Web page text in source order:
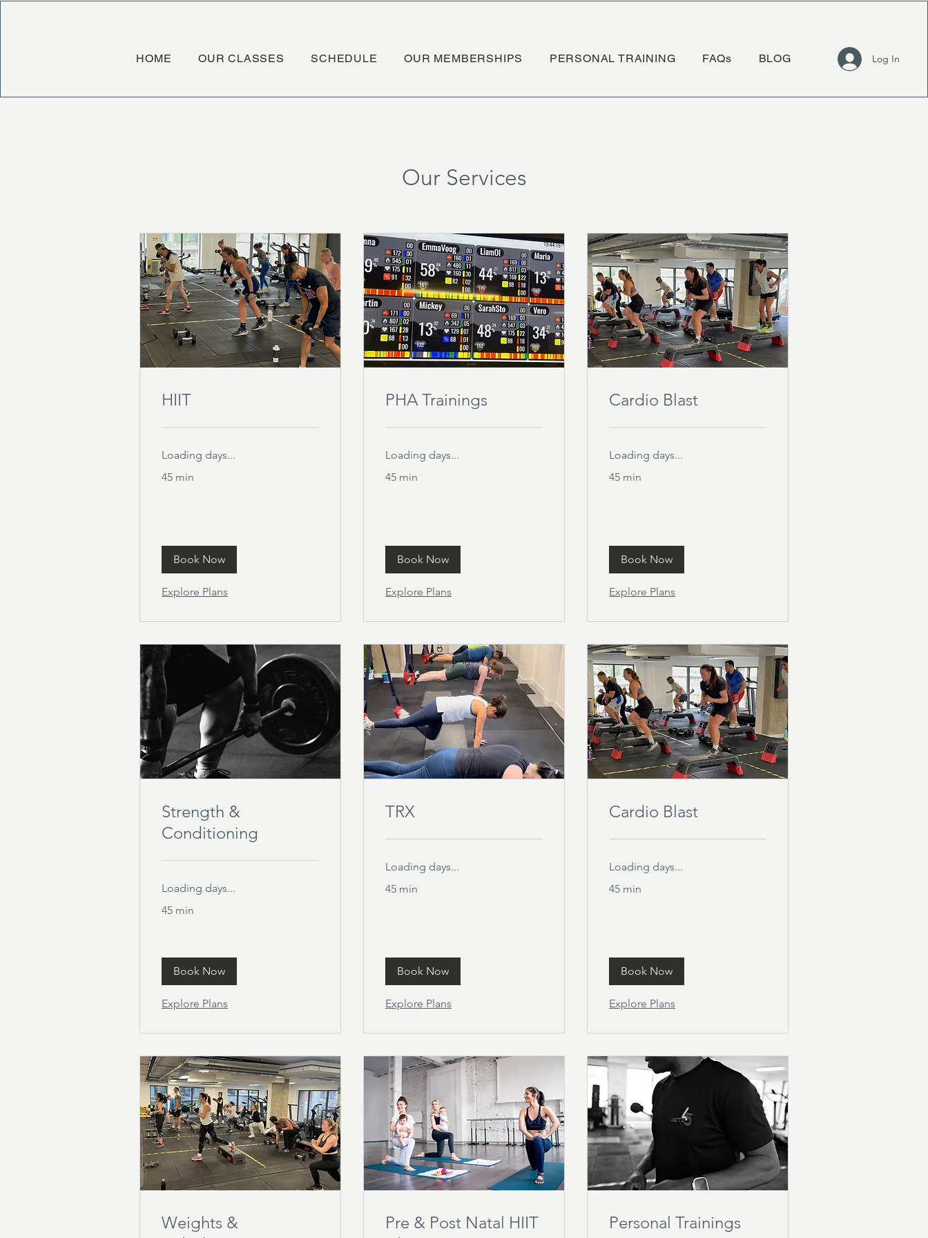
HOME OUR CLASSES SCHEDULE OUR MEMBERSHIPS PERSONAL TRAINING FAQs BLOG Log In
Our Services
HIIT
Loading days...
45 min
Book Now
Explore Plans
PHA Trainings
Loading days...
45 min
Book Now
Explore Plans
Cardio Blast
Loading days...
45 min
Book Now
Explore Plans
Strength &
Conditioning
Loading days...
45 min
Book Now
Explore Plans
TRX
Loading days...
45 min
Book Now
Explore Plans
Cardio Blast
Loading days...
45 min
Book Now
Explore Plans
Weights &
Pre & Post Natal HIIT
Personal Trainings